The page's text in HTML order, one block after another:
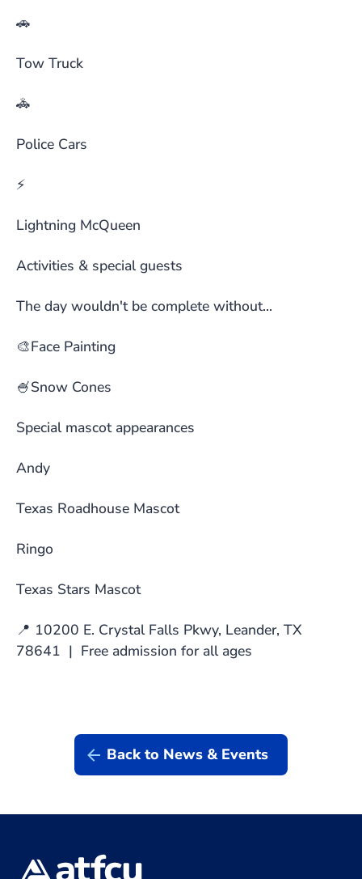
🚗
Tow Truck
🚓
Police Cars
⚡
Lightning McQueen
Activities & special guests
The day wouldn't be complete without...
🎨Face Painting
🍧Snow Cones
Special mascot appearances
Andy
Texas Roadhouse Mascot
Ringo
Texas Stars Mascot
📍 10200 E. Crystal Falls Pkwy, Leander, TX
78641 | Free admission for all ages
Back to News & Events